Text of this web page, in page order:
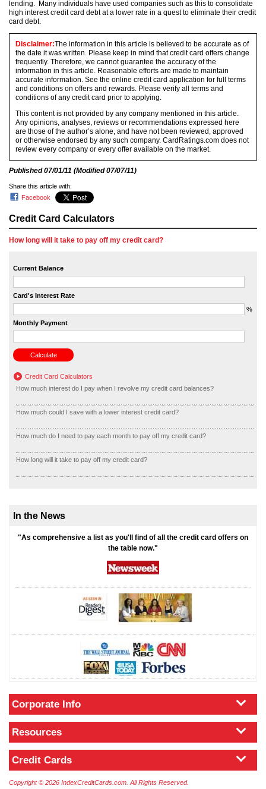
Credit Card Calculators
How long will it take to pay off my credit card?
Current Balance
Card's Interest Rate
%
Monthly Payment
Credit Card Calculators
How much interest do I pay when I revolve my credit card balances?
How much could I save with a lower interest credit card?
How much do I need to pay each month to pay off my credit card?
How long will it take to pay off my credit card?
In the News
"As comprehensive a list as you'll find of all the credit card offers on
the table now."
lending. Many individuals have used companies such as this to consolidate
high interest credit card debt at a lower rate in a quest to eliminate their credit
card debt.
Disclaimer:The information in this article is believed to be accurate as of
the date it was written. Please keep in mind that credit card offers change
frequently. Therefore, we cannot guarantee the accuracy of the
information in this article. Reasonable efforts are made to maintain
accurate information. See the online credit card application for full terms
and conditions on offers and rewards. Please verify all terms and
conditions of any credit card prior to applying.
This content is not provided by any company mentioned in this article.
Any opinions, analyses, reviews or recommendations expressed here
are those of the author’s alone, and have not been reviewed, approved
or otherwise endorsed by any such company. CardRatings.com does not
review every company or every offer available on the market.
Published07/01/11 (Modified07/07/11)
Share this article with:
Facebook
Corporate Info
Resources
Credit Cards
Copyright © 2026 IndexCreditCards.com. All Rights Reserved.